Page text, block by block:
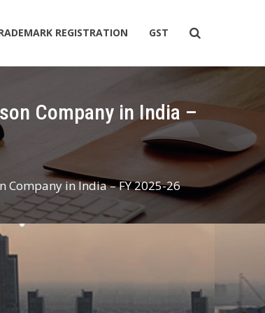
REGISTRATION GST
Company in India – FY 2025-26